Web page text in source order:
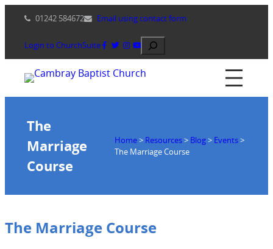
content
01242 584672 Email using contact form
Login to ChurchSuite Search
The
Marriage
Course
Home> Resources> Blog> Events>
The Marriage Course
The Marriage Course